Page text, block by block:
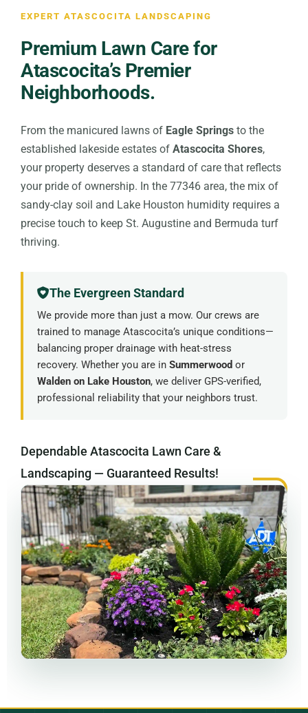
EXPERT ATASCOCITA LANDSCAPING
Premium Lawn Care for
Atascocita’s Premier
Neighborhoods.
From the manicured lawns of Eagle Springs to the
established lakeside estates of Atascocita Shores,
your property deserves a standard of care that reflects
your pride of ownership. In the 77346 area, the mix of
sandy-clay soil and Lake Houston humidity requires a
precise touch to keep St. Augustine and Bermuda turf
thriving.
The Evergreen Standard
We provide more than just a mow. Our crews are
trained to manage Atascocita’s unique conditions—
balancing proper drainage with heat-stress
recovery. Whether you are in Summerwood or
Walden on Lake Houston, we deliver GPS-verified,
professional reliability that your neighbors trust.
Dependable Atascocita Lawn Care &
Landscaping — Guaranteed Results!